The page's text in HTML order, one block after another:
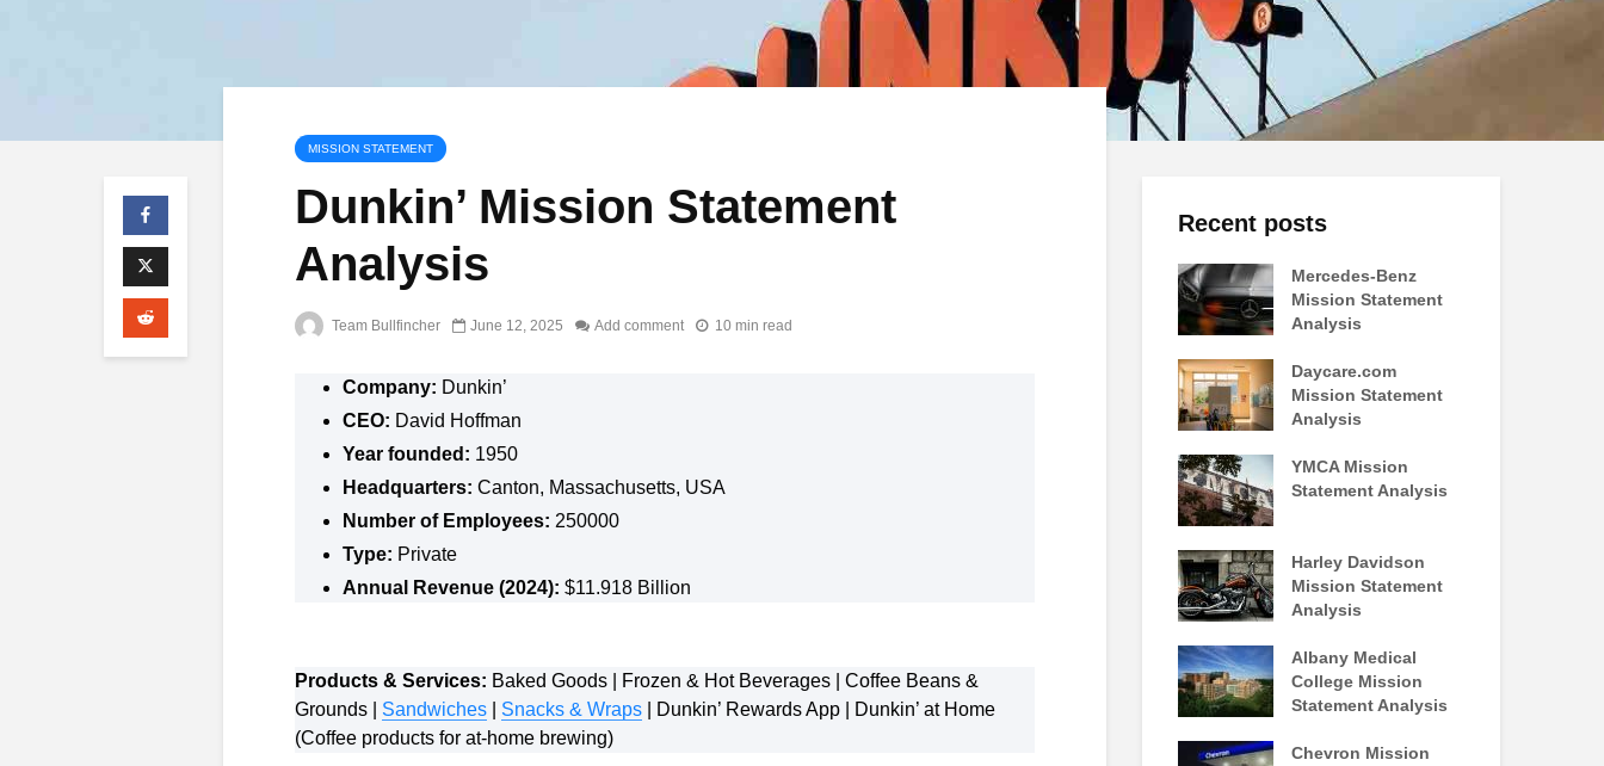
MISSION STATEMENT
Dunkin’ Mission Statement
Analysis
Team Bullfincher June 12, 2025 Add comment 10 min read
Company: Dunkin’
CEO: David Hoffman
Year founded: 1950
Headquarters: Canton, Massachusetts, USA
Number of Employees: 250000
Type: Private
Annual Revenue (2024): $11.918 Billion
Products & Services: Baked Goods | Frozen & Hot Beverages | Coffee Beans &
Grounds | Sandwiches Snacks & Wraps | Dunkin’ Rewards App | Dunkin’ at Home
(Coffee products for at-home brewing)
Recent posts
Mercedes-Benz
Mission Statement
Analysis
Daycare.com
Mission Statement
Analysis
YMCA Mission
Statement Analysis
Harley Davidson
Mission Statement
Analysis
Albany Medical
College Mission
Statement Analysis
Chevron Mission